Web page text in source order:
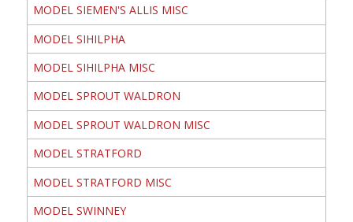
MODEL SIEMEN'S ALLIS MISC
MODEL SIHILPHA
MODEL SIHILPHA MISC
MODEL SPROUT WALDRON
MODEL SPROUT WALDRON MISC
MODEL STRATFORD
MODEL STRATFORD MISC
MODEL SWINNEY